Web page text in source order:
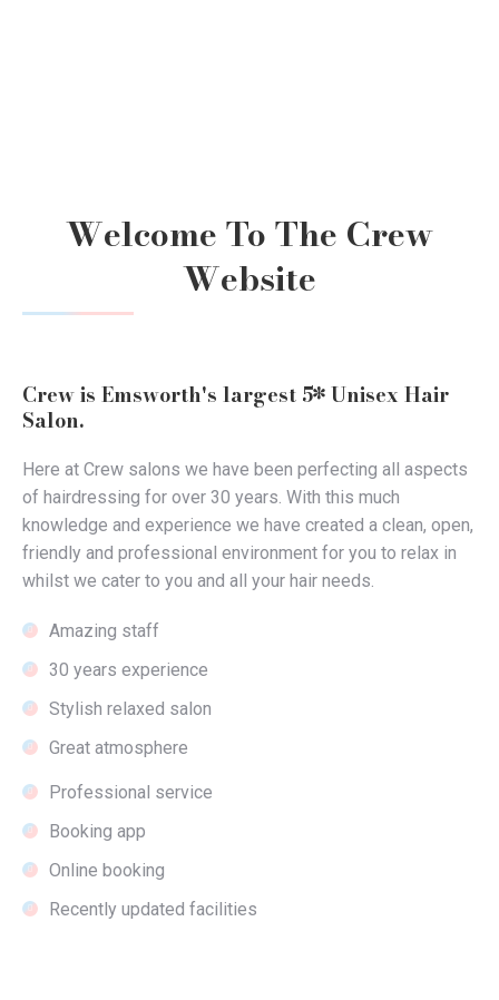
Welcome To The Crew
Website
Crew is Emsworth's largest 5* Unisex Hair
Salon.
Here at Crew salons we have been perfecting all aspects
of hairdressing for over 30 years. With this much
knowledge and experience we have created a clean, open,
friendly and professional environment for you to relax in
whilst we cater to you and all your hair needs.
Amazing staff
30 years experience
Stylish relaxed salon
Great atmosphere
Professional service
Booking app
Online booking
Recently updated facilities